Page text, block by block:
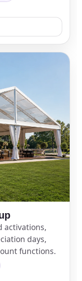
activations,
days,
functions.